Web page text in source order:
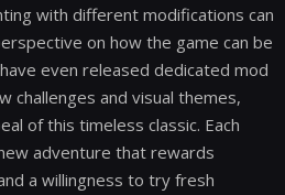
with different modifications can
on how the game can be
even released dedicated mod
challenges and visual themes,
of this timeless classic. Each
adventure that rewards
a willingness to try fresh